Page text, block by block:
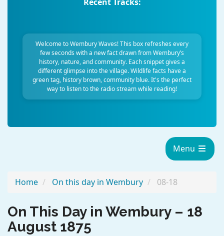
Recent Tracks:
Welcome to Wembury Waves! This box refreshes every
few seconds with a new fact drawn from Wembury’s
history, nature, and community. Each snippet gives a
different glimpse into the village. Wildlife facts have a
green tag, history brown, community blue. It's the perfect
way to listen to the radio stream while reading!
Menu
Home On this day in Wembury 08-18
On This Day in Wembury – 18
August 1875